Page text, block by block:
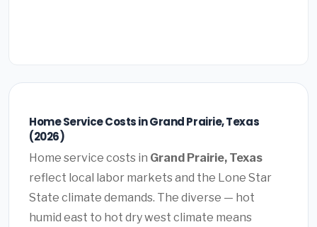
Home Service Costs in Grand Prairie, Texas
(2026)
Home service costs in Grand Prairie, Texas
reflect local labor markets and the Lone Star
State climate demands. The diverse — hot
humid east to hot dry west climate means